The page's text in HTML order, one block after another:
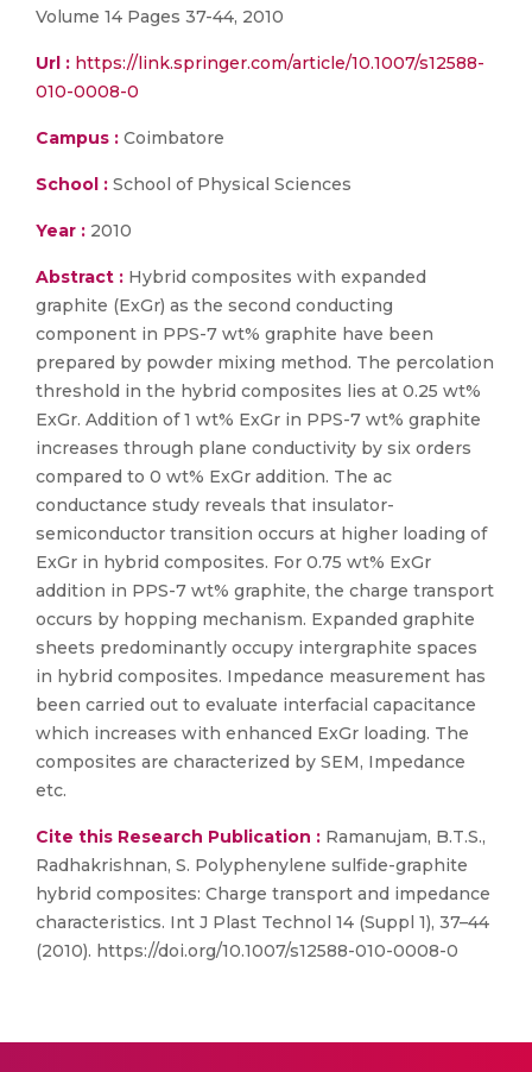
Volume 14 Pages 37-44, 2010
Url : https://link.springer.com/article/10.1007/s12588-
010-0008-0
Campus : Coimbatore
School : School of Physical Sciences
Year : 2010
Abstract : Hybrid composites with expanded
graphite (ExGr) as the second conducting
component in PPS-7 wt% graphite have been
prepared by powder mixing method. The percolation
threshold in the hybrid composites lies at 0.25 wt%
ExGr. Addition of 1 wt% ExGr in PPS-7 wt% graphite
increases through plane conductivity by six orders
compared to 0 wt% ExGr addition. The ac
conductance study reveals that insulator-
semiconductor transition occurs at higher loading of
ExGr in hybrid composites. For 0.75 wt% ExGr
addition in PPS-7 wt% graphite, the charge transport
occurs by hopping mechanism. Expanded graphite
sheets predominantly occupy intergraphite spaces
in hybrid composites. Impedance measurement has
been carried out to evaluate interfacial capacitance
which increases with enhanced ExGr loading. The
composites are characterized by SEM, Impedance
etc.
Cite this Research Publication : Ramanujam, B.T.S.,
Radhakrishnan, S. Polyphenylene sulfide-graphite
hybrid composites: Charge transport and impedance
characteristics. Int J Plast Technol 14 (Suppl 1), 37–44
(2010). https://doi.org/10.1007/s12588-010-0008-0